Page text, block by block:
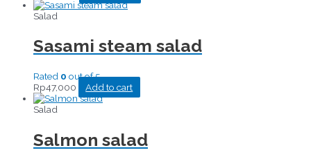
Salad
Sasami steam salad
Rated 0 out of 5
Rp47,000
Add to cart
Salad
Salmon salad